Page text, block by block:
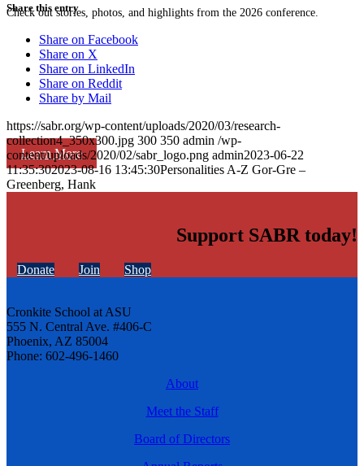
Check out stories, photos, and highlights from the 2026 conference.
Learn More
Share this entry
Share on Facebook
Share on X
Share on LinkedIn
Share on Reddit
Share by Mail
https://sabr.org/wp-content/uploads/2020/03/research-
collection4_350x300.jpg 300 350 admin /wp-
content/uploads/2020/02/sabr_logo.png admin2023-06-22
11:35:302023-08-16 13:45:30Personalities A-Z Gor-Gre –
Greenberg, Hank
Support SABR today!
Donate Join Shop
Cronkite School at ASU
555 N. Central Ave. #406-C
Phoenix, AZ 85004
Phone: 602-496-1460
About
Meet the Staff
Board of Directors